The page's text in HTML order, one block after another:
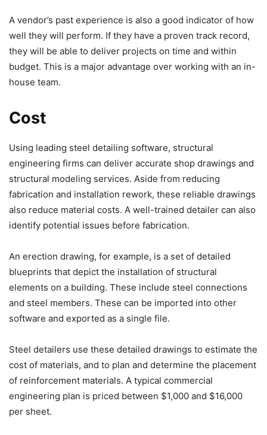
A vendor’s past experience is also a good indicator of how
well they will perform. If they have a proven track record,
they will be able to deliver projects on time and within
budget. This is a major advantage over working with an in-
house team.
Cost
Using leading steel detailing software, structural
engineering firms can deliver accurate shop drawings and
structural modeling services. Aside from reducing
fabrication and installation rework, these reliable drawings
also reduce material costs. A well-trained detailer can also
identify potential issues before fabrication.
An erection drawing, for example, is a set of detailed
blueprints that depict the installation of structural
elements on a building. These include steel connections
and steel members. These can be imported into other
software and exported as a single file.
Steel detailers use these detailed drawings to estimate the
cost of materials, and to plan and determine the placement
of reinforcement materials. A typical commercial
engineering plan is priced between $1,000 and $16,000
per sheet.